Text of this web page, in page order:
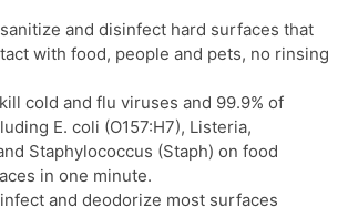
and disinfect hard surfaces that
with food, people and pets, no rinsing
cold and flu viruses and 99.9% of
E. coli (O157:H7), Listeria,
Staphylococcus (Staph) on food
in one minute.
and deodorize most surfaces